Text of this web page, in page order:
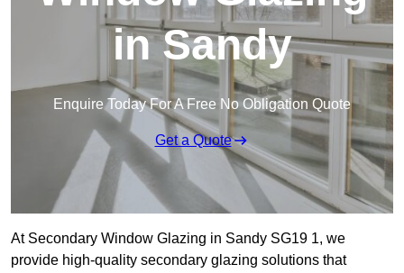
in Sandy
Enquire Today For A Free No Obligation Quote
Get a Quote
At Secondary Window Glazing in Sandy SG19 1, we
provide high-quality secondary glazing solutions that